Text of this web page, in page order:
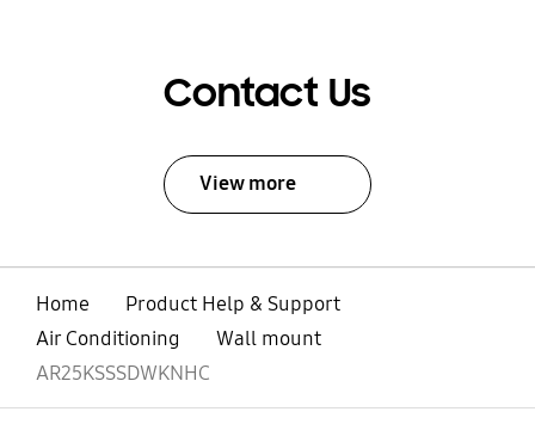
Contact Us
View more
Home
Product Help & Support
Air Conditioning
Wall mount
AR25KSSSDWKNHC